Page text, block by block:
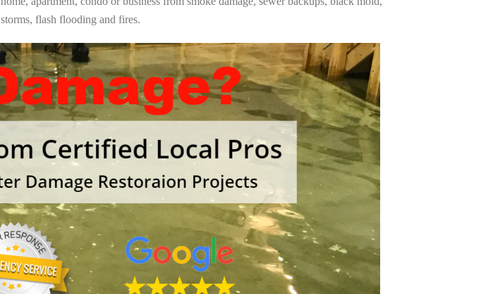
storms, flash flooding and fires.